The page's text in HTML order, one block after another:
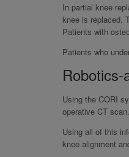
In partial knee
knee is replaced.
Patients with
Patients who
Using the CORI
operative CT scan.
Using all of this
knee alignment